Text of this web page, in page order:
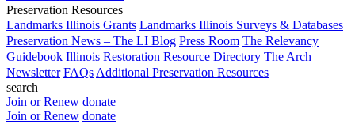
Preservation Resources
Landmarks Illinois Grants Landmarks Illinois Surveys & Databases
Preservation News – The LI Blog Press Room The Relevancy
Guidebook Illinois Restoration Resource Directory The Arch
Newsletter FAQs Additional Preservation Resources
search
Join or Renew donate
Join or Renew donate